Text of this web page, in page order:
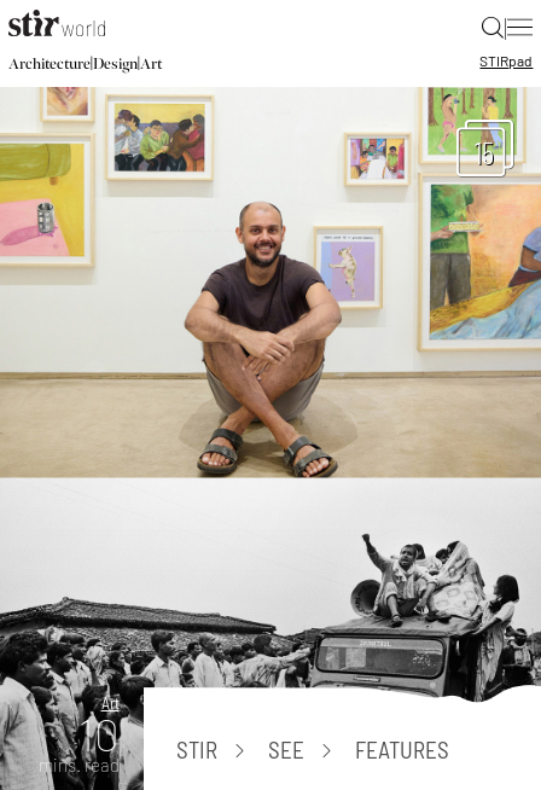
|
Architecture|Design|Art STIRpad
15
Art
10
mins. read
STIR SEE FEATURES